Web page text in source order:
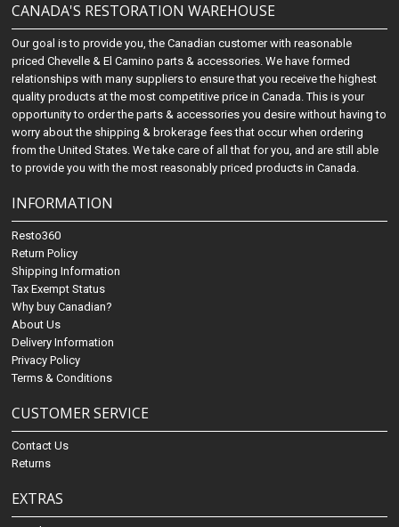
CANADA'S RESTORATION WAREHOUSE
Our goal is to provide you, the Canadian customer with reasonable
priced Chevelle & El Camino parts & accessories. We have formed
relationships with many suppliers to ensure that you receive the highest
quality products at the most competitive price in Canada. This is your
opportunity to order the parts & accessories you desire without having to
worry about the shipping & brokerage fees that occur when ordering
from the United States. We take care of all that for you, and are still able
to provide you with the most reasonably priced products in Canada.
INFORMATION
Resto360
Return Policy
Shipping Information
Tax Exempt Status
Why buy Canadian?
About Us
Delivery Information
Privacy Policy
Terms & Conditions
CUSTOMER SERVICE
Contact Us
Returns
EXTRAS